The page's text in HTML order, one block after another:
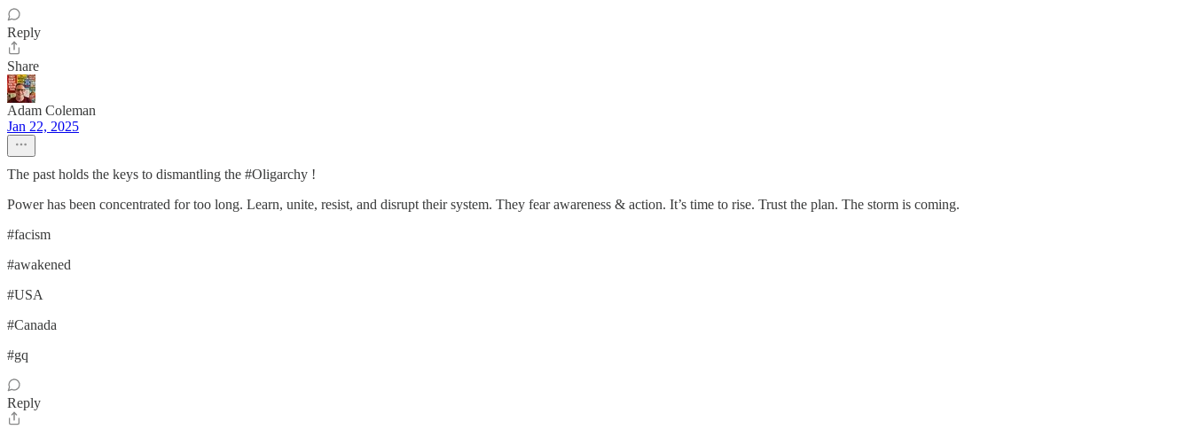
Reply
Share
Adam Coleman
Jan 22, 2025
The past holds the keys to dismantling the #Oligarchy !
Power has been concentrated for too long. Learn, unite, resist, and disrupt their system. They fear awareness & action. It’s time to rise. Trust the plan. The storm is coming.
#facism
#awakened
#USA
#Canada
#gq
Reply